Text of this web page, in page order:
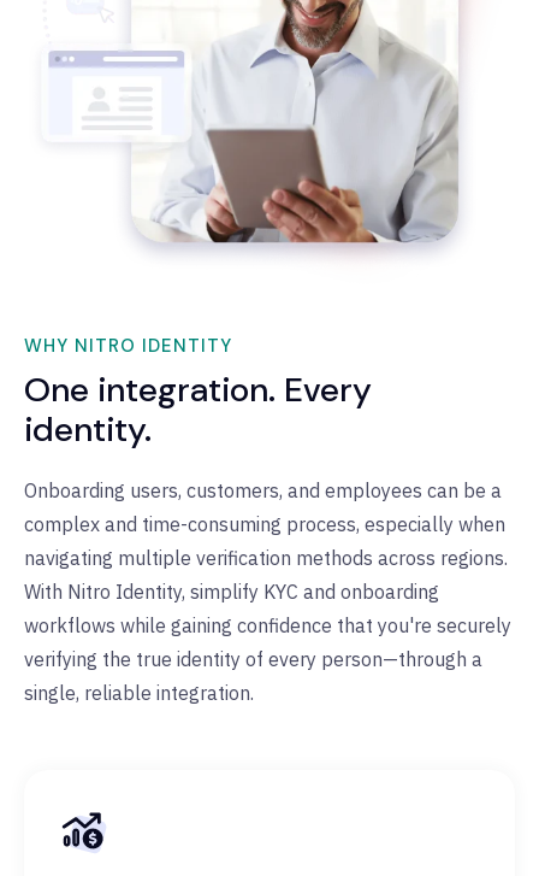
WHY NITRO IDENTITY
One integration. Every
identity.
Onboarding users, customers, and employees can be a
complex and time-consuming process, especially when
navigating multiple verification methods across regions.
With Nitro Identity, simplify KYC and onboarding
workflows while gaining confidence that you're securely
verifying the true identity of every person—through a
single, reliable integration.